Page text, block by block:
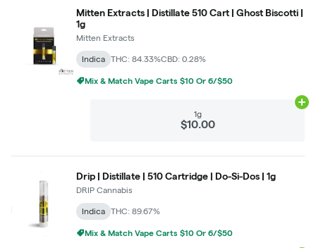
Mitten Extracts | Distillate 510 Cart | Ghost Biscotti |
1g
Mitten Extracts
Indica THC: 84.33%CBD: 0.28%
Mix & Match Vape Carts $10 Or 6/$50
1g
$10.00
Drip | Distillate | 510 Cartridge | Do-Si-Dos | 1g
DRIP Cannabis
Indica THC: 89.67%
Mix & Match Vape Carts $10 Or 6/$50